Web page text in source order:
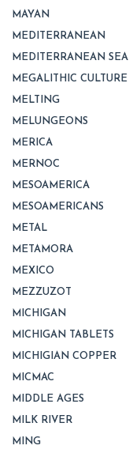
MAYAN
MEDITERRANEAN
MEDITERRANEAN SEA
MEGALITHIC CULTURE
MELTING
MELUNGEONS
MERICA
MERNOC
MESOAMERICA
MESOAMERICANS
METAL
METAMORA
MEXICO
MEZZUZOT
MICHIGAN
MICHIGAN TABLETS
MICHIGIAN COPPER
MICMAC
MIDDLE AGES
MILK RIVER
MING